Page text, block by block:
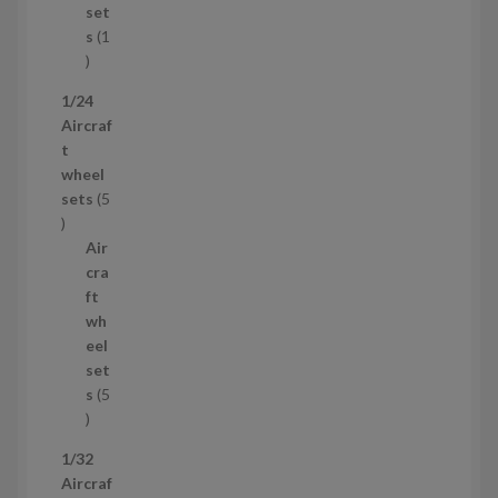
set
s 1
1
r
o
u
c
1/24
Aircraf
t
wheel
sets 5
5
Air
cra
ft
wh
eel
set
s 5
5
r
o
1/32
Aircraf